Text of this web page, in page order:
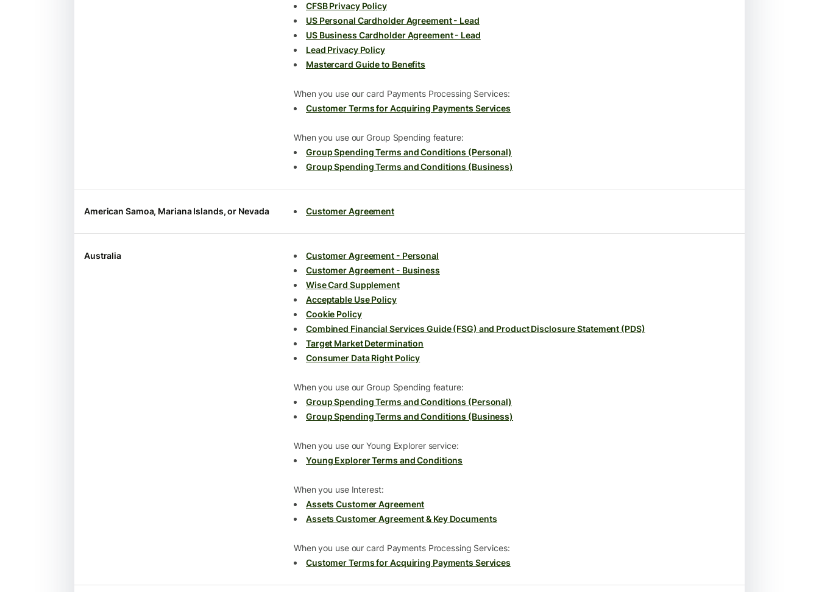
CFSB Privacy Policy
US Personal Cardholder Agreement - Lead
US Business Cardholder Agreement - Lead
Lead Privacy Policy
Mastercard Guide to Benefits
When you use our card Payments Processing Services:
Customer Terms for Acquiring Payments Services
When you use our Group Spending feature:
Group Spending Terms and Conditions (Personal)
Group Spending Terms and Conditions (Business)
American Samoa, Mariana Islands, or Nevada Customer Agreement
Australia
Customer Agreement - Personal
Customer Agreement - Business
Wise Card Supplement
Acceptable Use Policy
Cookie Policy
Combined Financial Services Guide (FSG) and Product Disclosure Statement (PDS)
Target Market Determination
Consumer Data Right Policy
When you use our Group Spending feature:
Group Spending Terms and Conditions (Personal)
Group Spending Terms and Conditions (Business)
When you use our Young Explorer service:
Young Explorer Terms and Conditions
When you use Interest:
Assets Customer Agreement
Assets Customer Agreement & Key Documents
When you use our card Payments Processing Services:
Customer Terms for Acquiring Payments Services